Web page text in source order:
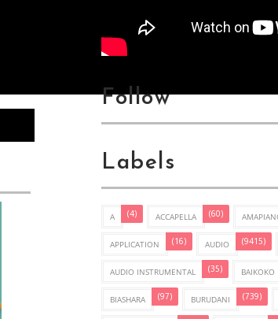
Follow
Labels
A (4) ACCAPELLA (60)
APPLICATION (16) AUDIO (9415)
AUDIO INSTRUMENTAL (35) BAIKOKO
BIASHARA (97) BURUDANI (739)